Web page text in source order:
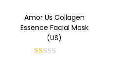
Amor Us Collagen
Essence Facial Mask
(US)